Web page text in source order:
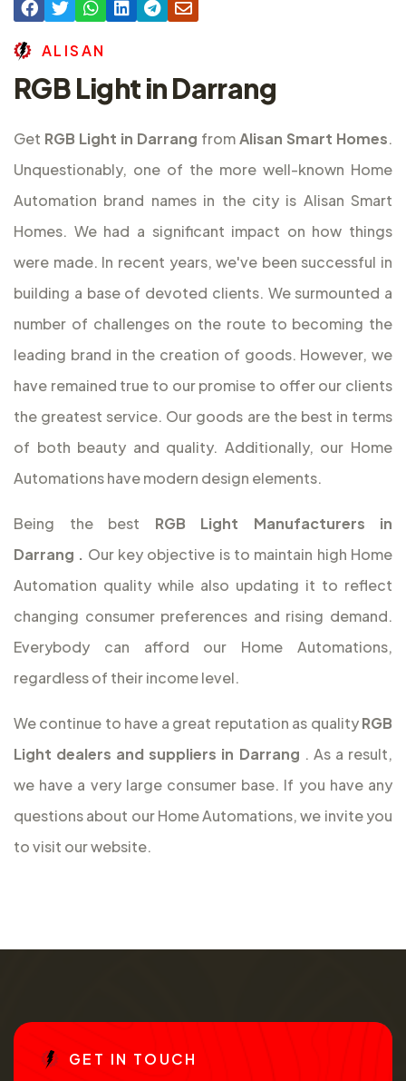
AL ISAN
RGB Light in Darrang
Get RGB Light in Darrang fromAlisan Smart Homes.
Unquestionably, one of the more well-known Home
Automation brand names in the city is Alisan Smart
Homes. We had a significant impact on how things
were made. In recent years, we've been successful in
building a base of devoted clients. We surmounted a
number of challenges on the route to becoming the
leading brand in the creation of goods. However, we
have remained true to our promise to offer our clients
the greatest service. Our goods are the best in terms
of both beauty and quality. Additionally, our Home
Automations have modern design elements.
Being the best RGB Light Manufacturers in
Darrang . Our key objective is to maintain high Home
Automation quality while also updating it to reflect
changing consumer preferences and rising demand.
Everybody can afford our Home Automations,
regardless of their income level.
We continue to have a great reputation as qualityRGB
Light dealers and suppliers in Darrang . As a result,
we have a very large consumer base. If you have any
questions about our Home Automations, we invite you
to visit our website.
GE T IN TO UCH